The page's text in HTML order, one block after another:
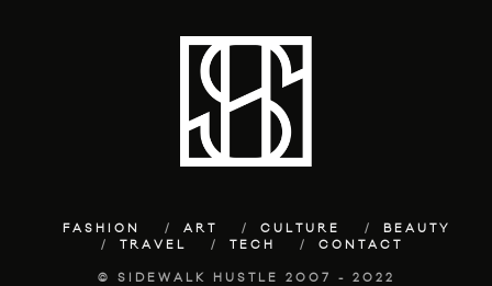
FASHION ART CULTURE
BEAUTY
TRAVEL
TECH CONTACT
© SIDEWALK HUSTLE 2007 - 2022